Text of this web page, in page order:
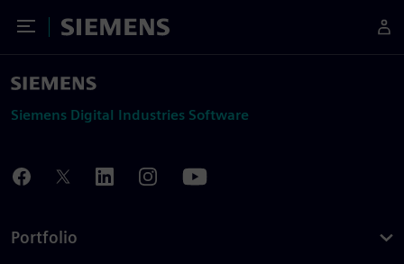
Toggle Menu
Siemens
Siemens Digital Industries Software
Portfolio